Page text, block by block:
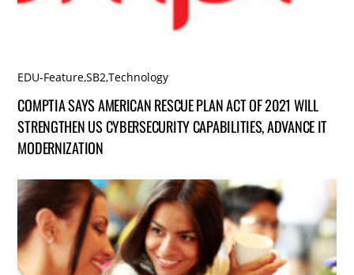
EDU-Feature,SB2,Technology
COMPTIA SAYS AMERICAN RESCUE PLAN ACT OF 2021 WILL
STRENGTHEN US CYBERSECURITY CAPABILITIES, ADVANCE IT
MODERNIZATION